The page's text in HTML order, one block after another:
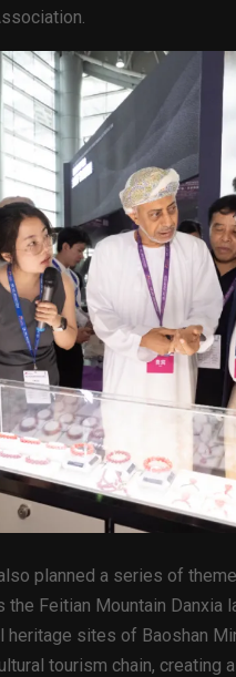
planned a series of
Feitian Mountain Danxia
heritage sites of Baoshan
tourism chain,